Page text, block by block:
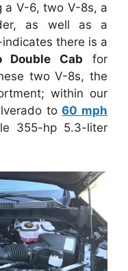
a V-6, two V-8s, a
as well as a
there is a
Double Cab for
two V-8s, the
within our
to60 mph
355-hp 5.3-liter